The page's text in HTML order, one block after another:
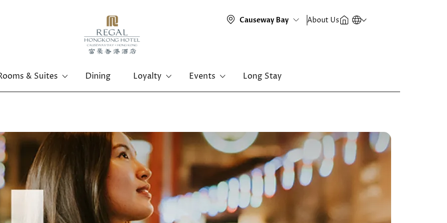
About Us
& Suites Dining Loyalty Events Long Stay